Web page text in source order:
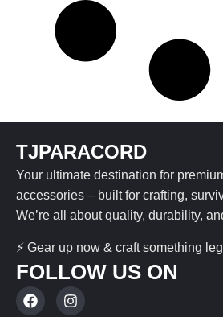
TJPARACORD
Your ultimate destination for
accessories – built for crafting,
We’re all about quality, durability,
⚡ Gear up now & craft something
FOLLOW US ON